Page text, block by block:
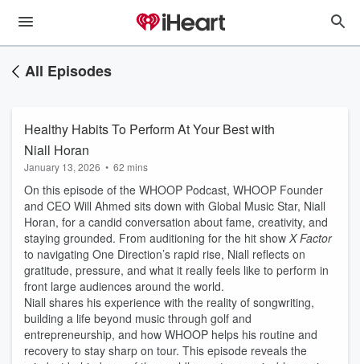
All Episodes
Healthy Habits To Perform At Your Best with
Niall Horan
January 13, 2026 • 62 mins
On this episode of the WHOOP Podcast, WHOOP Founder
and CEO Will Ahmed sits down with Global Music Star, Niall
Horan, for a candid conversation about fame, creativity, and
staying grounded. From auditioning for the hit show X Factor
to navigating One Direction’s rapid rise, Niall reflects on
gratitude, pressure, and what it really feels like to perform in
front large audiences around the world.
Niall shares his experience with the reality of songwriting,
building a life beyond music through golf and
entrepreneurship, and how WHOOP helps his routine and
recovery to stay sharp on tour. This episode reveals the